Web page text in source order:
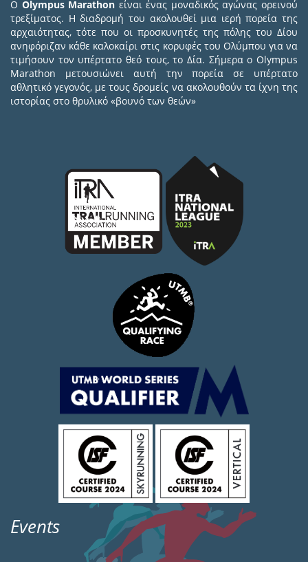
Ο Olympus Marathon είναι ένας μοναδικός αγώνας ορεινού
τρεξίματος. Η διαδρομή του ακολουθεί μια ιερή πορεία της
αρχαιότητας, τότε που οι προσκυνητές της πόλης του Δίου
ανηφόριζαν κάθε καλοκαίρι στις κορυφές του Ολύμπου για να
τιμήσουν τον υπέρτατο θεό τους, το Δία. Σήμερα ο Olympus
Marathon μετουσιώνει αυτή την πορεία σε υπέρτατο
αθλητικό γεγονός, με τους δρομείς να ακολουθούν τα ίχνη της
ιστορίας στο θρυλικό «βουνό των θεών»
Events